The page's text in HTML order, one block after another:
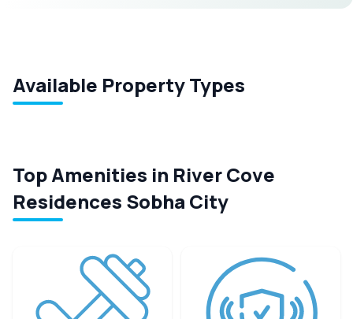
Available Property Types
Top Amenities in River Cove
Residences Sobha City